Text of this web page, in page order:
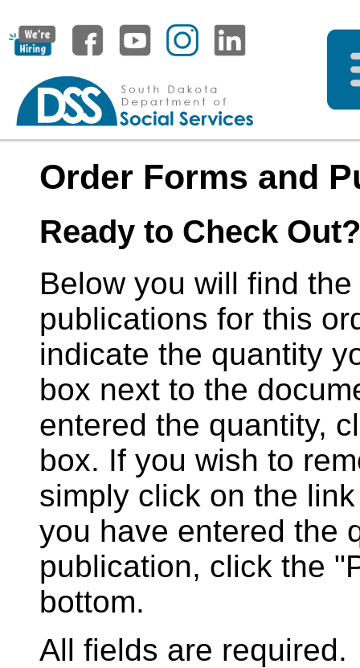
Order Forms and
Ready to Check Out?
Below you will find
publications for this
indicate the quantity
box next to the
entered the quantity,
box. If you wish to
simply click on the
you have entered the
publication, click the
bottom.
All fields are required.